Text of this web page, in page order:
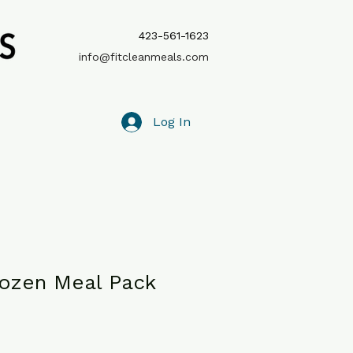
423-561-1623
info@fitcleanmeals.com
Log In
Meal Pack